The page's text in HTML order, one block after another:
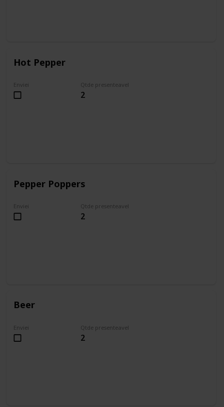
Hot Pepper
Enviei Qtde presenteavel
2
Pepper Poppers
Enviei Qtde presenteavel
2
Beer
Enviei Qtde presenteavel
2